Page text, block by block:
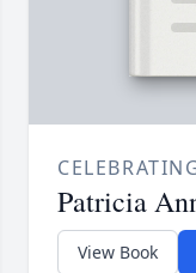
Patricia
View Book